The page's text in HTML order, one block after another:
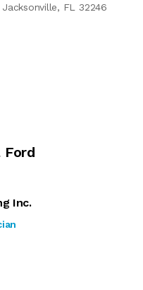
FL 32246
Ford
Inc.